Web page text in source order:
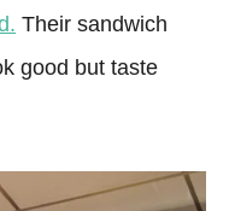
Their sandwich
good but taste